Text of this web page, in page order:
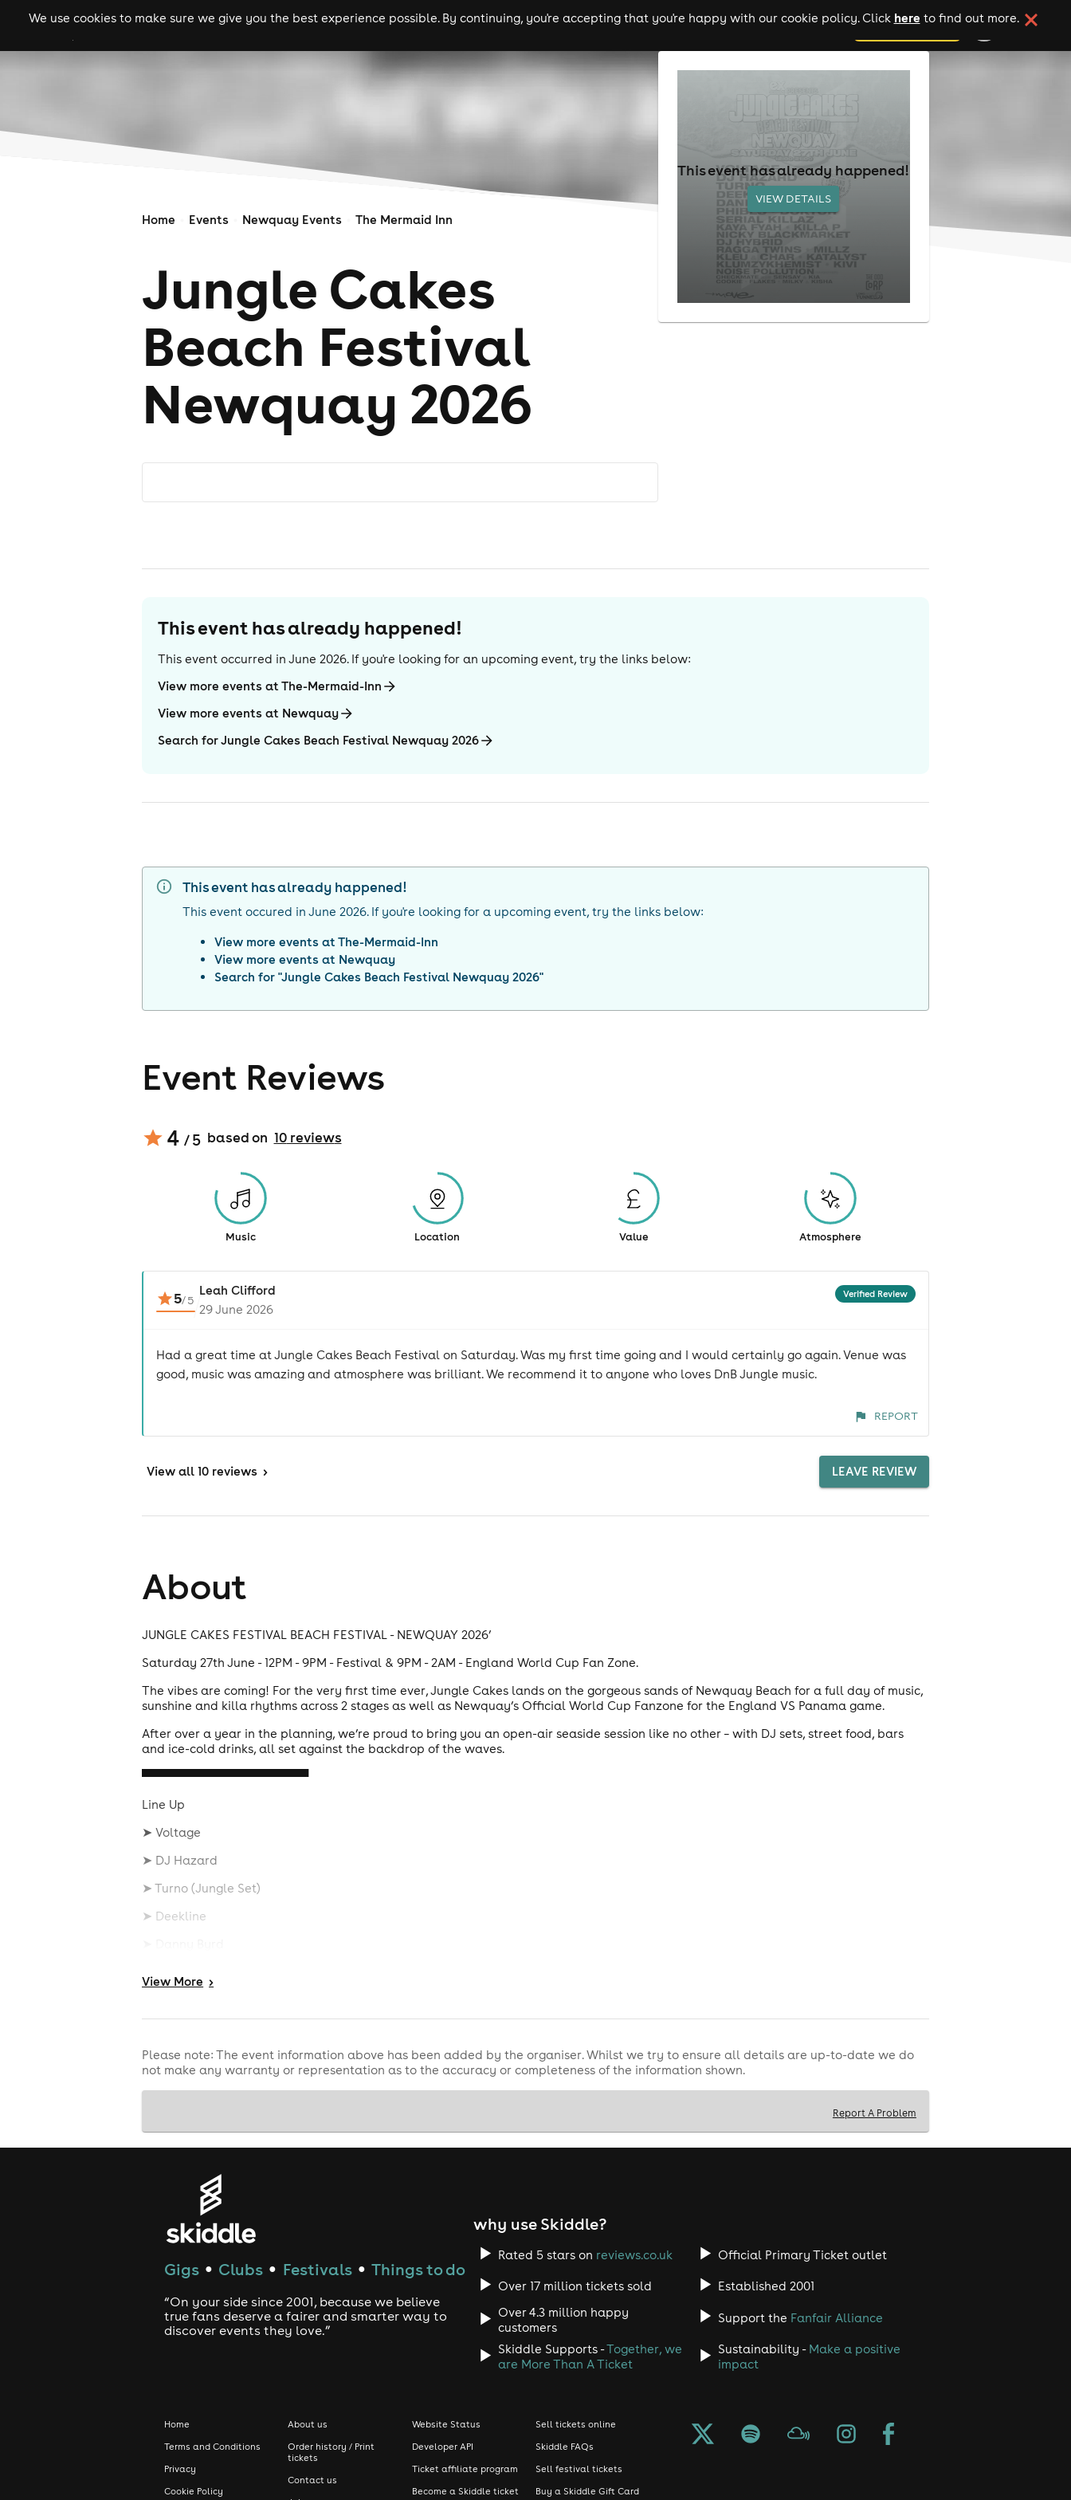
We use cookies to make sure we give you the best experience possible. By continuing, you're accepting that you're happy with our cookie policy. Click here to find out more.
gigs clubs festivals experiences comedy theatre cities add your event
Home Events Newquay Events The Mermaid Inn
Jungle Cakes
Beach Festival
Newquay 2026
This event has already happened!
VIEW DETAILS
This event has already happened!
This event occurred in June 2026. If you're looking for an upcoming event, try the links below:
View more events at The-Mermaid-Inn
View more events at Newquay
Search for Jungle Cakes Beach Festival Newquay 2026
This event has already happened!
This event occured in June 2026. If you're looking for a upcoming event, try the links below:
View more events atThe-Mermaid-Inn
View more events at Newquay
Search for "Jungle Cakes Beach Festival Newquay 2026"
Event Reviews
4 / 5 based on 10reviews
Music Location Value Atmosphere
5/5
Leah Clifford Verified Review
29 June 2026
Had a great time at Jungle Cakes Beach Festival on Saturday. Was my first time going and I would certainly go again. Venue was
good, music was amazing and atmosphere was brilliant. We recommend it to anyone who loves DnB Jungle music.
REPORT
View all 10 reviews > LEAVE REVIEW
About
JUNGLE CAKES FESTIVAL BEACH FESTIVAL - NEWQUAY 2026’
Saturday 27th June - 12PM - 9PM - Festival & 9PM - 2AM - England World Cup Fan Zone.
The vibes are coming! For the very first time ever, Jungle Cakes lands on the gorgeous sands of Newquay Beach for a full day of music,
sunshine and killa rhythms across 2 stages as well as Newquay’s Official World Cup Fanzone for the England VS Panama game.
After over a year in the planning, we’re proud to bring you an open-air seaside session like no other – with DJ sets, street food, bars
and ice-cold drinks, all set against the backdrop of the waves.
▀▀▀▀▀▀▀▀▀▀▀▀▀▀▀▀▀▀▀
Line Up
➤ Voltage
➤ DJ Hazard
➤ Turno (Jungle Set)
➤ Deekline
➤ Kaya Fyah
➤ Kleu & Char
➤ KlumzyKhemist
➤ Kivi
➤ Noise Pollution
➤ Flakes
➤ Milky & Kisha
▀▀▀▀▀▀▀▀▀▀▀▀▀▀▀▀▀▀▀
View More >
Please note: The event information above has been added by the organiser. Whilst we try to ensure all details are up-to-date we do
not make any warranty or representation as to the accuracy or completeness of the information shown.
Report A Problem
Gigs ● Clubs ● Festivals ● Things to do
“On your side since 2001, because we believe
true fans deserve a fairer and smarter way to
discover events they love.”
why use Skiddle?
Rated 5 stars on reviews.co.uk Official Primary Ticket outlet
Over 17 million tickets sold
Established 2001
Over 4.3 million happy
customers
Support the Fanfair Alliance
Skiddle Supports -Together, we
are More Than A Ticket
Sustainability - Make a positive
impact
Home
Terms and Conditions
Privacy
Cookie Policy
About us
Order history / Print
tickets
Contact us
Website Status
Developer API
Ticket affiliate program
Become a Skiddle ticket
Sell tickets online
Skiddle FAQs
Sell festival tickets
Buy a Skiddle Gift Card